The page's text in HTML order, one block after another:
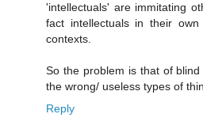
'intellectuals' are immitating
fact intellectuals in their
contexts.
So the problem is that of
the wrong/ useless types of
Reply